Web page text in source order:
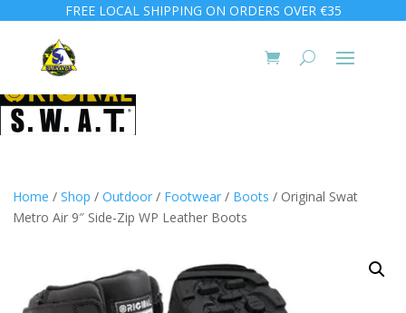
FREE LOCAL SHIPPING ON ORDERS OVER €35
Home / Shop / Outdoor / Footwear / Boots / Original Swat
Metro Air 9″ Side-Zip WP Leather Boots